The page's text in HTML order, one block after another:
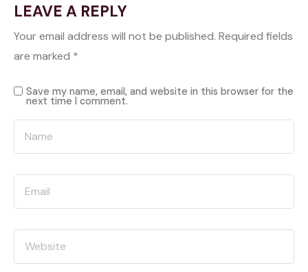
LEAVE A REPLY
Your email address will not be published. Required fields
are marked *
Save my name, email, and website in this browser for the
next time I comment.